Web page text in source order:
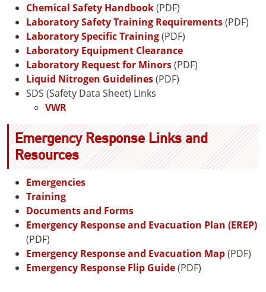
Chemical Safety Handbook(PDF)
Laboratory Safety Training Requirements(PDF)
Laboratory Specific Training(PDF)
Laboratory Equipment Clearance
Laboratory Request for Minors(PDF)
Liquid Nitrogen Guidelines(PDF)
SDS (Safety Data Sheet) Links
VWR
Emergency Response Links and
Resources
Emergencies
Training
Documents and Forms
Emergency Response and Evacuation Plan (EREP)
(PDF)
Emergency Response and Evacuation Map(PDF)
Emergency Response Flip Guide(PDF)